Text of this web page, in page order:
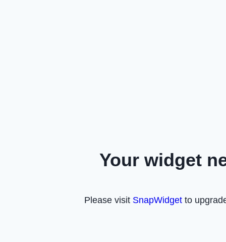
Your widget
Please visit SnapWidget to